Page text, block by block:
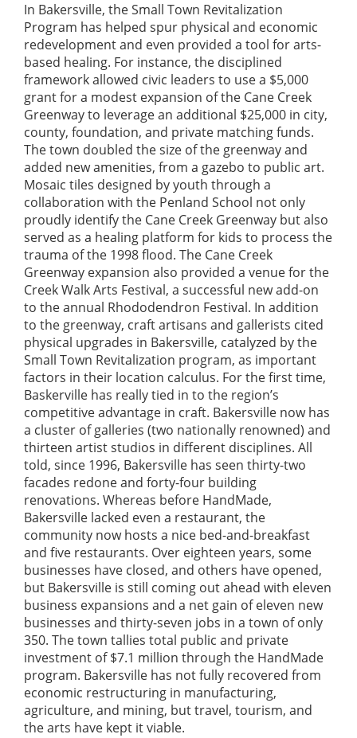
In Bakersville, the Small Town Revitalization
Program has helped spur physical and economic
redevelopment and even provided a tool for arts-
based healing. For instance, the disciplined
framework allowed civic leaders to use a $5,000
grant for a modest expansion of the Cane Creek
Greenway to leverage an additional $25,000 in city,
county, foundation, and private matching funds.
The town doubled the size of the greenway and
added new amenities, from a gazebo to public art.
Mosaic tiles designed by youth through a
collaboration with the Penland School not only
proudly identify the Cane Creek Greenway but also
served as a healing platform for kids to process the
trauma of the 1998 flood. The Cane Creek
Greenway expansion also provided a venue for the
Creek Walk Arts Festival, a successful new add-on
to the annual Rhododendron Festival. In addition
to the greenway, craft artisans and gallerists cited
physical upgrades in Bakersville, catalyzed by the
Small Town Revitalization program, as important
factors in their location calculus. For the first time,
Baskerville has really tied in to the region’s
competitive advantage in craft. Bakersville now has
a cluster of galleries (two nationally renowned) and
thirteen artist studios in different disciplines. All
told, since 1996, Bakersville has seen thirty-two
facades redone and forty-four building
renovations. Whereas before HandMade,
Bakersville lacked even a restaurant, the
community now hosts a nice bed-and-breakfast
and five restaurants. Over eighteen years, some
businesses have closed, and others have opened,
but Bakersville is still coming out ahead with eleven
business expansions and a net gain of eleven new
businesses and thirty-seven jobs in a town of only
350. The town tallies total public and private
investment of $7.1 million through the HandMade
program. Bakersville has not fully recovered from
economic restructuring in manufacturing,
agriculture, and mining, but travel, tourism, and
the arts have kept it viable.